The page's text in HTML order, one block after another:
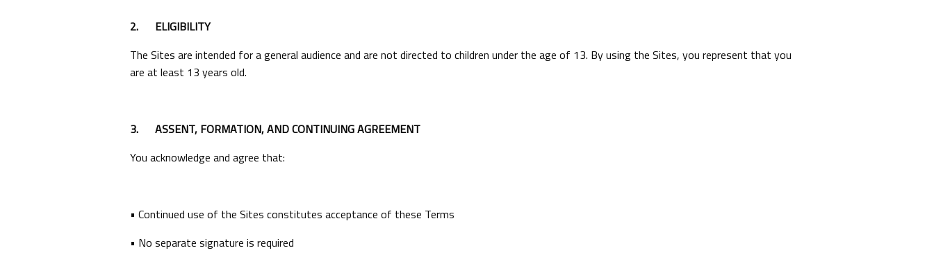
2. ELIGIBILITY
The Sites are intended for a general audience and are not directed to children under the age of 13. By using the Sites, you represent that you
are at least 13 years old.
3. ASSENT, FORMATION, AND CONTINUING AGREEMENT
You acknowledge and agree that:
• Continued use of the Sites constitutes acceptance of these Terms
• No separate signature is required